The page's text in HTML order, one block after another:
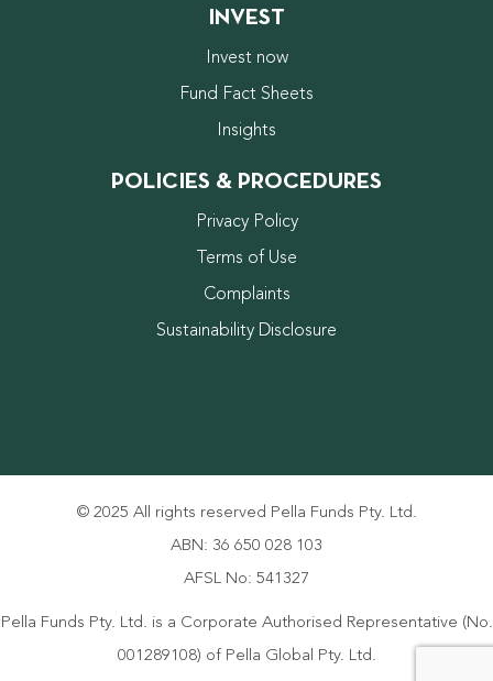
INVEST
Invest now
Fund Fact Sheets
Insights
POLICIES & PROCEDURES
Privacy Policy
Terms of Use
Complaints
Sustainability Disclosure
© 2025 All rights reserved Pella Funds Pty. Ltd.
ABN: 36 650 028 103
AFSL No: 541327
Pella Funds Pty. Ltd. is a Corporate Authorised Representative (No.
001289108) of Pella Global Pty. Ltd.